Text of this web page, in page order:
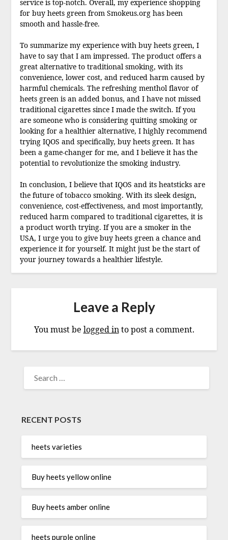
service is top-notch. Overall, my experience shopping
for buy heets green from Smokeus.org has been
smooth and hassle-free.
To summarize my experience with buy heets green, I
have to say that I am impressed. The product offers a
great alternative to traditional smoking, with its
convenience, lower cost, and reduced harm caused by
harmful chemicals. The refreshing menthol flavor of
heets green is an added bonus, and I have not missed
traditional cigarettes since I made the switch. If you
are someone who is considering quitting smoking or
looking for a healthier alternative, I highly recommend
trying IQOS and specifically, buy heets green. It has
been a game-changer for me, and I believe it has the
potential to revolutionize the smoking industry.
In conclusion, I believe that IQOS and its heatsticks are
the future of tobacco smoking. With its sleek design,
convenience, cost-effectiveness, and most importantly,
reduced harm compared to traditional cigarettes, it is
a product worth trying. If you are a smoker in the
USA, I urge you to give buy heets green a chance and
experience it for yourself. It might just be the start of
your journey towards a healthier lifestyle.
Leave a Reply
You must be logged into post a comment.
FOR:
RECENT POSTS
heets varieties
Buy heets yellow online
Buy heets amber online
heets purple online